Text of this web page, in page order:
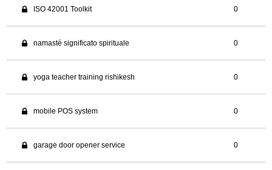
ISO 42001 Toolkit 0
namasté significato spirituale 0
yoga teacher training rishikesh 0
mobile POS system 0
garage door opener service 0